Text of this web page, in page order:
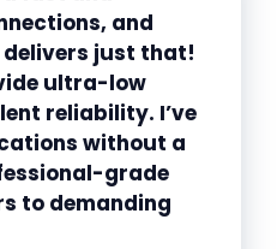
and
delivers just that!
ultra-low
reliability. I’ve
without a
grade
to demanding